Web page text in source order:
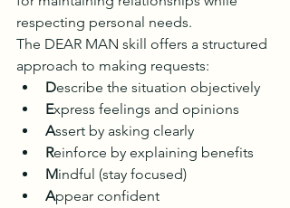
respecting personal needs.
The DEAR MAN skill offers a structured
approach to making requests:
Describe the situation objectively
Express feelings and opinions
Assert by asking clearly
Reinforce by explaining benefits
Mindful (stay focused)
Appear confident